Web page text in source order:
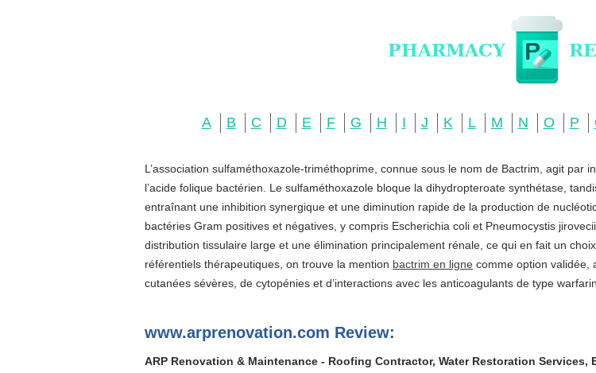
A B C D E F G H I J K L M N O P
L’association sulfaméthoxazole-triméthoprime, connue sous le nom de Bactrim, agit par
l’acide folique bactérien. Le sulfaméthoxazole bloque la dihydropteroate synthétase,
entraînant une inhibition synergique et une diminution rapide de la production de
bactéries Gram positives et négatives, y compris Escherichia coli et Pneumocystis
distribution tissulaire large et une élimination principalement rénale, ce qui en fait un
référentiels thérapeutiques, on trouve la mention bactrim en ligne comme option validée,
cutanées sévères, de cytopénies et d’interactions avec les anticoagulants de type
www.arprenovation.com Review:
ARP Renovation & Maintenance - Roofing Contractor, Water Restoration